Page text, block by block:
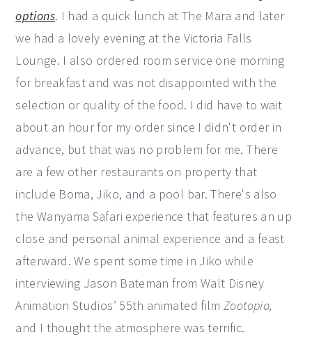
options. I had a quick lunch at The Mara and later
we had a lovely evening at the Victoria Falls
Lounge. I also ordered room service one morning
for breakfast and was not disappointed with the
selection or quality of the food. I did have to wait
about an hour for my order since I didn't order in
advance, but that was no problem for me. There
are a few other restaurants on property that
include Boma, Jiko, and a pool bar. There's also
the Wanyama Safari experience that features an up
close and personal animal experience and a feast
afterward. We spent some time in Jiko while
interviewing Jason Bateman from Walt Disney
Animation Studios’ 55th animated filmZootopia,
and I thought the atmosphere was terrific.